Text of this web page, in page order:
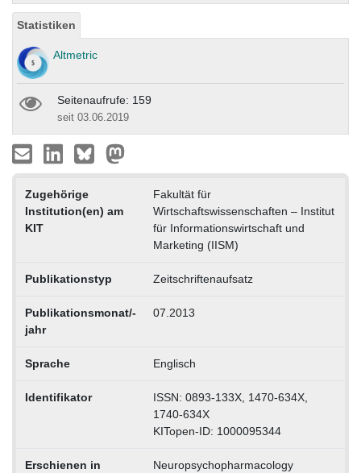
Statistiken
Altmetric
Seitenaufrufe: 159
seit 03.06.2019
Zugehörige
Institution(en) am
KIT
Fakultät für
Wirtschaftswissenschaften – Institut
für Informationswirtschaft und
Marketing (IISM)
Publikationstyp Zeitschriftenaufsatz
Publikationsmonat/-
jahr
07.2013
Sprache Englisch
Identifikator
ISSN: 0893-133X, 1470-634X,
1740-634X
KITopen-ID: 1000095344
Erschienen in Neuropsychopharmacology